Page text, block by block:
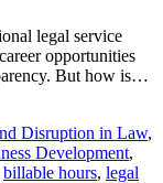
legal service
opportunities
But how is…
Disruption in Law,
Development,
billable hours, legal